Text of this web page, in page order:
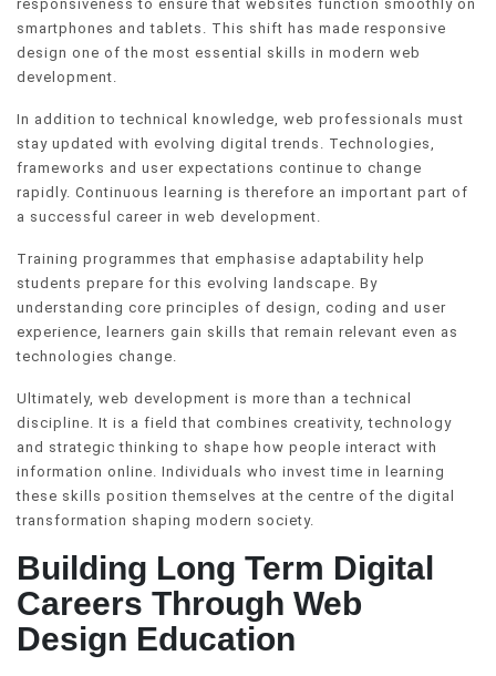
responsiveness to ensure that websites function smoothly on
smartphones and tablets. This shift has made responsive
design one of the most essential skills in modern web
development.
In addition to technical knowledge, web professionals must
stay updated with evolving digital trends. Technologies,
frameworks and user expectations continue to change
rapidly. Continuous learning is therefore an important part of
a successful career in web development.
Training programmes that emphasise adaptability help
students prepare for this evolving landscape. By
understanding core principles of design, coding and user
experience, learners gain skills that remain relevant even as
technologies change.
Ultimately, web development is more than a technical
discipline. It is a field that combines creativity, technology
and strategic thinking to shape how people interact with
information online. Individuals who invest time in learning
these skills position themselves at the centre of the digital
transformation shaping modern society.
Building Long Term Digital
Careers Through Web
Design Education